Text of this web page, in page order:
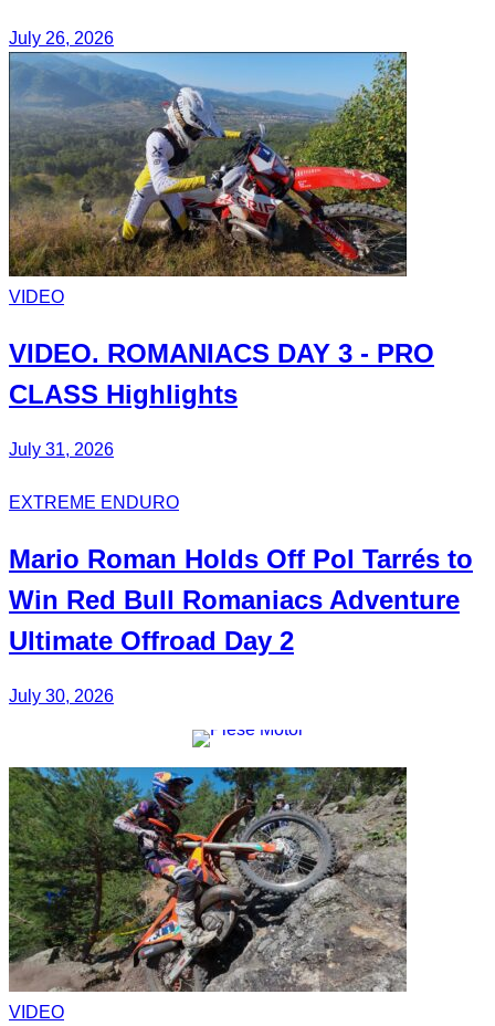
July 26, 2026
VIDEO
VIDEO. ROMANIACS DAY 3 - PRO
CLASS Highlights
July 31, 2026
EXTREME ENDURO
Mario Roman Holds Off Pol Tarrés to
Win Red Bull Romaniacs Adventure
Ultimate Offroad Day 2
July 30, 2026
VIDEO